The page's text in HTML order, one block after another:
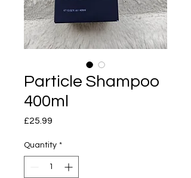
Particle Shampoo
400ml
£25.99
Quantity *